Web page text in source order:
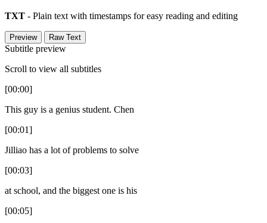
TXT - Plain text with timestamps for easy reading and editing
Preview Raw Text
Subtitle preview
Scroll to view all subtitles
[00:00]
This guy is a genius student. Chen
[00:01]
Jilliao has a lot of problems to solve
[00:03]
at school, and the biggest one is his
[00:05]